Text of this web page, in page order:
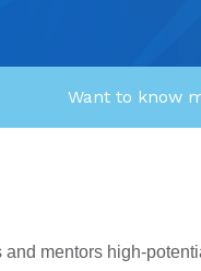
Want to know
and mentors high-